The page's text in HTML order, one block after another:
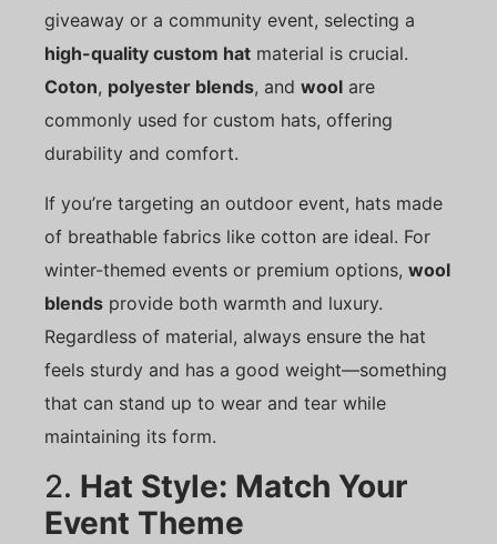
giveaway or a community event, selecting a
high-quality custom hat material is crucial.
Coton, polyester blends, and wool are
commonly used for custom hats, offering
durability and comfort.
If you’re targeting an outdoor event, hats made
of breathable fabrics like cotton are ideal. For
winter-themed events or premium options, wool
blends provide both warmth and luxury.
Regardless of material, always ensure the hat
feels sturdy and has a good weight—something
that can stand up to wear and tear while
maintaining its form.
2. Hat Style: Match Your
Event Theme